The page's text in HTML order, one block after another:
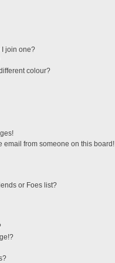
I join one?
colour?
email from someone on this board!
or Foes list?